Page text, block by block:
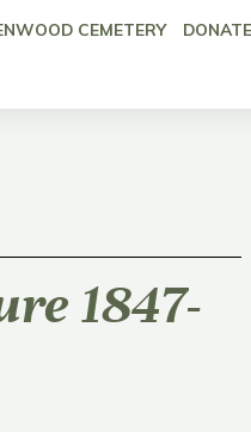
CEMETERY DONATE
1847-